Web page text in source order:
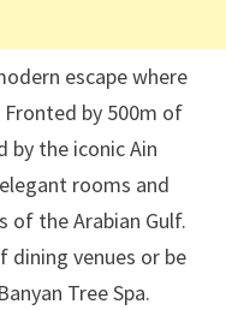
escape where
by 500m of
by the iconic Ain
rooms and
of the Arabian Gulf.
dining venues or be
Tree Spa.